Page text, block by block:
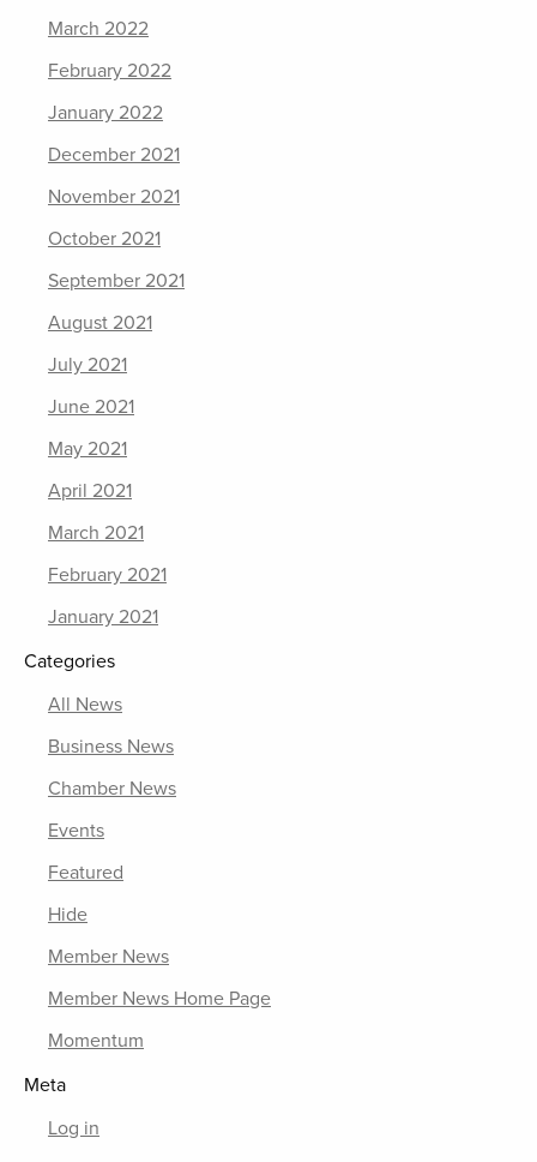
March 2022
February 2022
January 2022
December 2021
November 2021
October 2021
September 2021
August 2021
July 2021
June 2021
May 2021
April 2021
March 2021
February 2021
January 2021
Categories
All News
Business News
Chamber News
Events
Featured
Hide
Member News
Member News Home Page
Momentum
Meta
Log in